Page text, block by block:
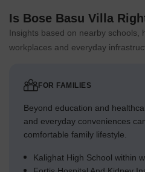
Is Bose Basu Villa
Insights based on nearby schools,
workplaces and everyday
FOR FAMILIES
Beyond education and
and everyday conveniences
comfortable family lifestyle.
Kalighat High School within